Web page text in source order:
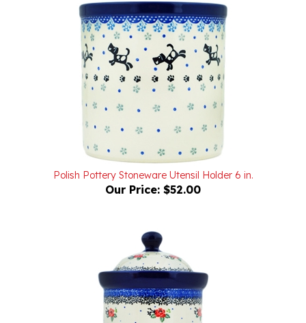
Polish Pottery Stoneware Utensil Holder 6 in.
Our Price: $52.00